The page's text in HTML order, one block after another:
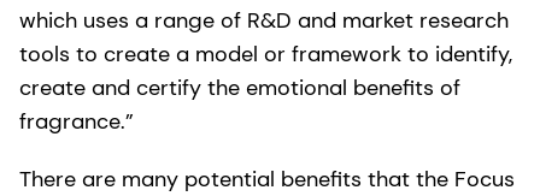
which uses a range of R&D and market research
tools to create a model or framework to identify,
create and certify the emotional benefits of
fragrance.”
There are many potential benefits that the Focus